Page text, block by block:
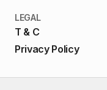
LEGAL
T & C
Privacy Policy